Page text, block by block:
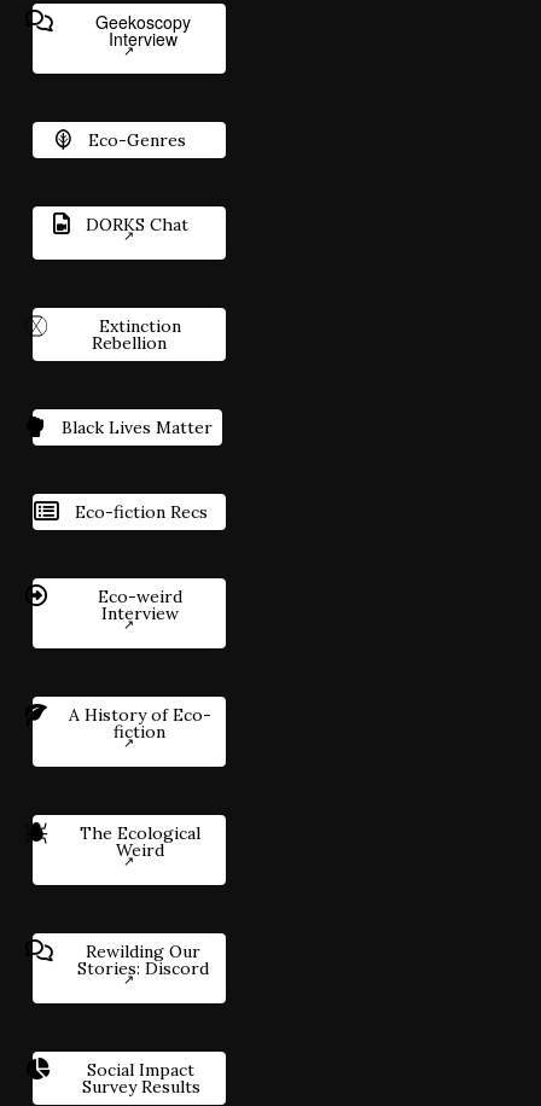
Geekoscopy
Interview
Eco-Genres
DORKS Chat
Extinction
Rebellion
Black Lives Matter
Eco-fiction Recs
Eco-weird
Interview
A History of Eco-
fiction
The Ecological
Weird
Rewilding Our
Stories: Discord
Social Impact
Survey Results